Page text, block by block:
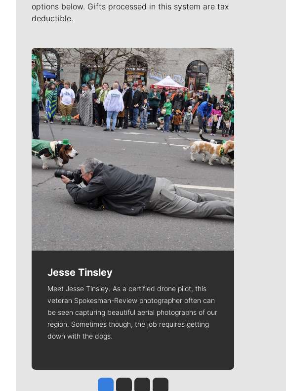
options below. Gifts processed in this system are tax
deductible.
Meet Our Journalists
Jesse Tinsley
Meet Jesse Tinsley. As a certified drone pilot, this
veteran Spokesman-Review photographer often can
be seen capturing beautiful aerial photographs of our
region. Sometimes though, the job requires getting
down with the dogs.
Jesse Tinsley
Jim Meehan
Molly QuinnRob Curley